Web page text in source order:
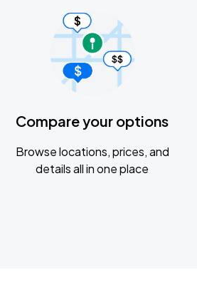
Compare your options
Browse locations, prices, and
details all in one place